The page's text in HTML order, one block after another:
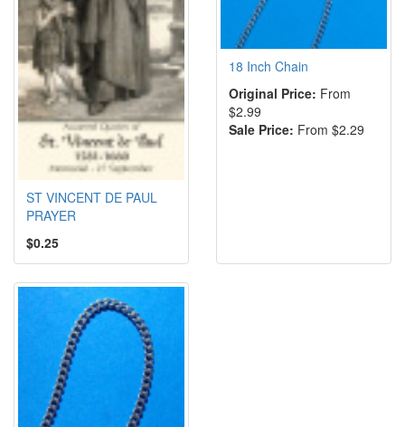
ST VINCENT DE PAUL
PRAYER
$0.25
18 Inch Chain
Original Price: From
$2.99
Sale Price: From $2.29